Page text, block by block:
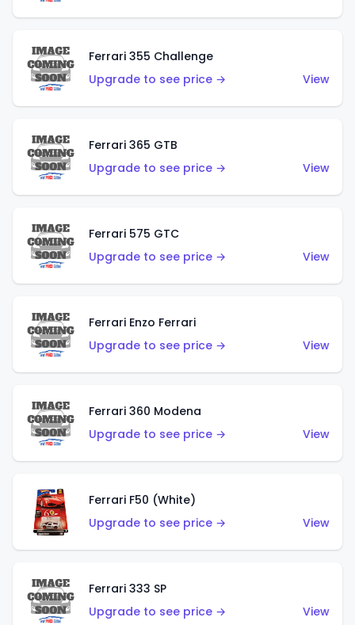
Ferrari 355 Challenge
Upgrade to see price →
View
Ferrari 365 GTB
Upgrade to see price →
View
Ferrari 575 GTC
Upgrade to see price →
View
Ferrari Enzo Ferrari
Upgrade to see price →
View
Ferrari 360 Modena
Upgrade to see price →
View
Ferrari F50 (White)
Upgrade to see price →
View
Ferrari 333 SP
Upgrade to see price →
View